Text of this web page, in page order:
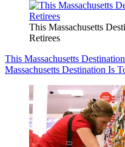
This Massachusetts
Retirees
This Massachusetts
Massachusetts Destination Is